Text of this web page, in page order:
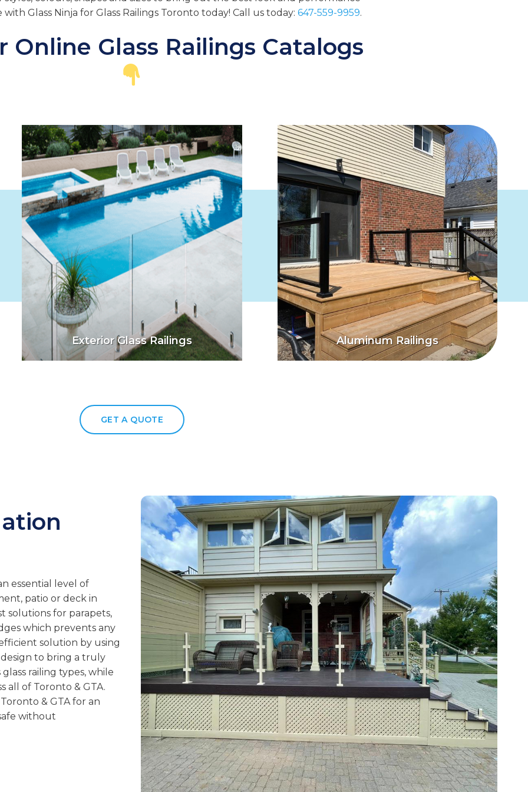
Glass Ninja for Glass Railings Toronto today! Call us today: 647-559-9959.
Online Glass Railings Catalogs
Exterior Glass Railings Aluminum Railings
GET A QUOTE
essential level of
patio or deck in
solutions for parapets,
which prevents any
solution by using
to bring a truly
railing types, while
all of Toronto & GTA.
& GTA for an
without